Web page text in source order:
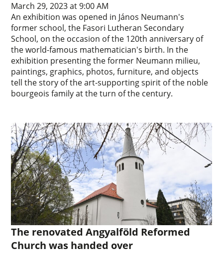
March 29, 2023 at 9:00 AM
An exhibition was opened in János Neumann's
former school, the Fasori Lutheran Secondary
School, on the occasion of the 120th anniversary of
the world-famous mathematician's birth. In the
exhibition presenting the former Neumann milieu,
paintings, graphics, photos, furniture, and objects
tell the story of the art-supporting spirit of the noble
bourgeois family at the turn of the century.
The renovated Angyalföld Reformed
Church was handed over